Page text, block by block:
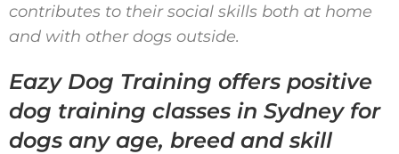
contributes to their social skills both at home
and with other dogs outside.
Eazy Dog Training offers positive
dog training classes in Sydney for
dogs any age, breed and skill